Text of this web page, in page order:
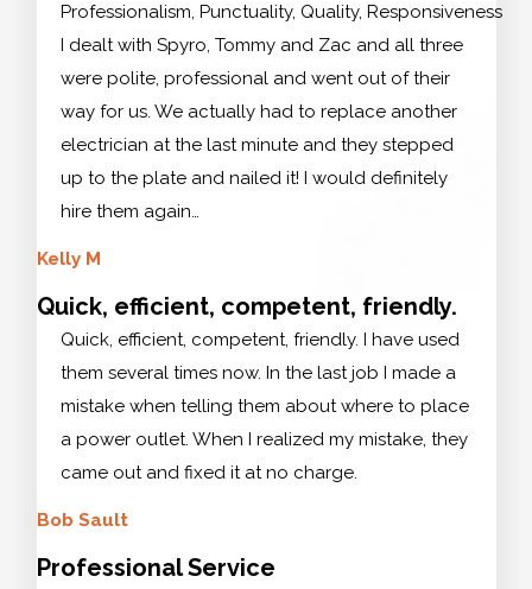
Professionalism, Punctuality, Quality, Responsiveness
I dealt with Spyro, Tommy and Zac and all three
were polite, professional and went out of their
way for us. We actually had to replace another
electrician at the last minute and they stepped
up to the plate and nailed it! I would definitely
hire them again…
Kelly M
Quick, efficient, competent, friendly.
Quick, efficient, competent, friendly. I have used
them several times now. In the last job I made a
mistake when telling them about where to place
a power outlet. When I realized my mistake, they
came out and fixed it at no charge.
Bob Sault
Professional Service